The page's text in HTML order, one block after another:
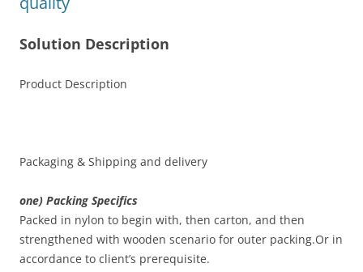
Solution Description
Product Description
Packaging & Shipping and delivery
one) Packing Specifics
Packed in nylon to begin with, then carton, and then
strengthened with wooden scenario for outer packing.Or in
accordance to client’s prerequisite.